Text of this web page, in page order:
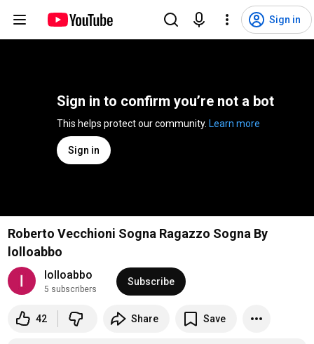
Sign in
Sign in to confirm you’re not a bot
Learn more
Sign in
Roberto Vecchioni Sogna Ragazzo Sogna By
lolloabbo
lolloabbo
5 subscribers
Subscribe
42 Share Save